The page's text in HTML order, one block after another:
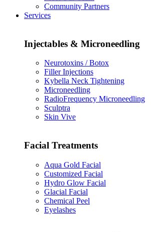
Community Partners
Services
Injectables & Microneedling
Neurotoxins / Botox
Filler Injections
Kybella Neck Tightening
Microneedling
RadioFrequency Microneedling
Sculptra
Skin Vive
Facial Treatments
Aqua Gold Facial
Customized Facial
Hydro Glow Facial
Glacial Facial
Chemical Peel
Eyelashes